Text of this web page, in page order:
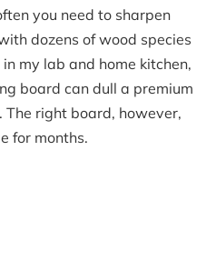
you need to sharpen
dozens of wood species
my lab and home kitchen,
board can dull a premium
right board, however,
for months.